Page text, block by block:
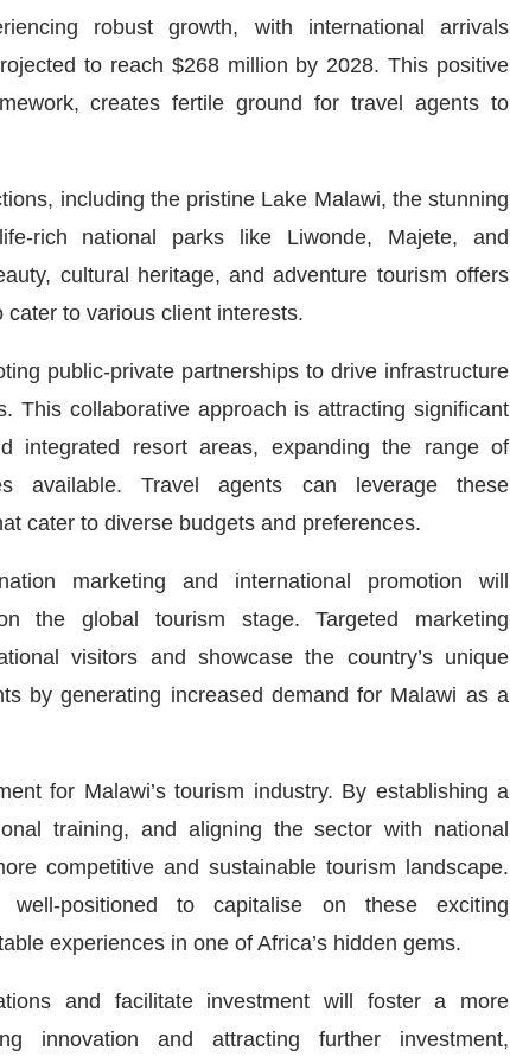
robust growth, with international arrivals
to reach $268 million by 2028. This positive
creates fertile ground for travel agents to
including the pristine Lake Malawi, the stunning
rich national parks like Liwonde, Majete, and
cultural heritage, and adventure tourism offers
to various client interests.
public-private partnerships to drive infrastructure
This collaborative approach is attracting significant
integrated resort areas, expanding the range of
available. Travel agents can leverage these
cater to diverse budgets and preferences.
marketing and international promotion will
the global tourism stage. Targeted marketing
visitors and showcase the country’s unique
by generating increased demand for Malawi as a
for Malawi’s tourism industry. By establishing a
training, and aligning the sector with national
competitive and sustainable tourism landscape.
positioned to capitalise on these exciting
experiences in one of Africa’s hidden gems.
and facilitate investment will foster a more
innovation and attracting further investment,